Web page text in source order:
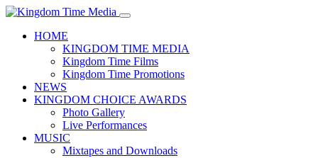
HOME
KINGDOM TIME MEDIA
Kingdom Time Films
Kingdom Time Promotions
NEWS
KINGDOM CHOICE AWARDS
Photo Gallery
Live Performances
MUSIC
Mixtapes and Downloads